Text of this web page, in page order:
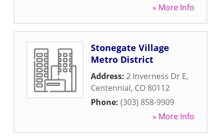
» More Info
Stonegate Village
Metro District
Address: 2 Inverness Dr E,
Centennial, CO 80112
Phone: (303) 858-9909
» More Info